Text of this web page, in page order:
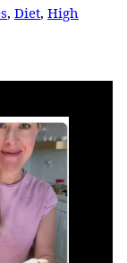
, Diet, High